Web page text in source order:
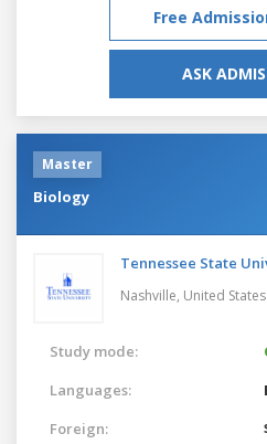
Free
ASK
Master
Biology
Tennessee State
Nashville, United States
Study mode:
Languages:
Foreign: